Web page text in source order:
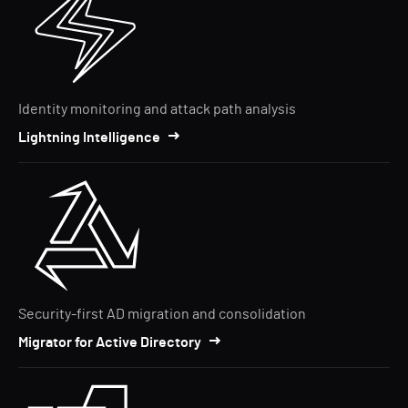
Identity monitoring and attack path analysis
Lightning Intelligence
Security-first AD migration and consolidation
Migrator for Active Directory